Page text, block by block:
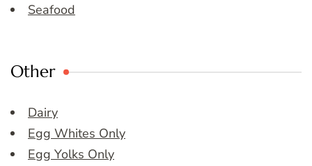
Seafood
Other
Dairy
Egg Whites Only
Egg Yolks Only